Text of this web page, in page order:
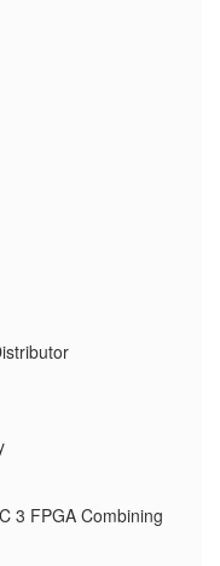
3 FPGA Combining